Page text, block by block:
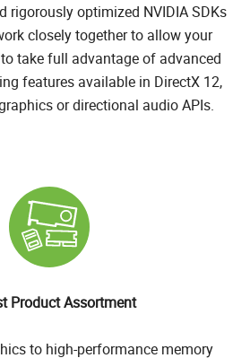
rigorously optimized NVIDIA SDKs
closely together to allow your
take full advantage of advanced
features available in DirectX 12,
or directional audio APIs.
Product Assortment
to high-performance memory